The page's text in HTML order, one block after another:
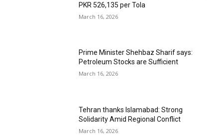
PKR 526,135 per Tola
March 16, 2026
Prime Minister Shehbaz Sharif says:
Petroleum Stocks are Sufficient
March 16, 2026
Tehran thanks Islamabad: Strong
Solidarity Amid Regional Conflict
March 16, 2026